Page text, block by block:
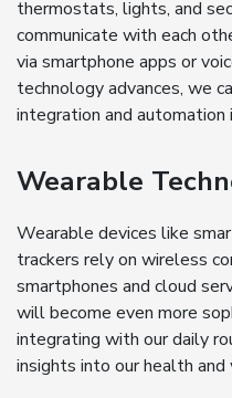
thermostats, lights, and
communicate with each
via smartphone apps or
technology advances, we
integration and automation
Wearable
Wearable devices like
trackers rely on wireless
smartphones and cloud
will become even more
integrating with our daily
insights into our health